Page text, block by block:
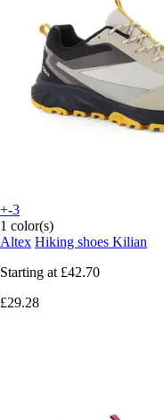
+-3
1 color(s)
Altex Hiking shoes Kilian
Starting at £42.70
£29.28